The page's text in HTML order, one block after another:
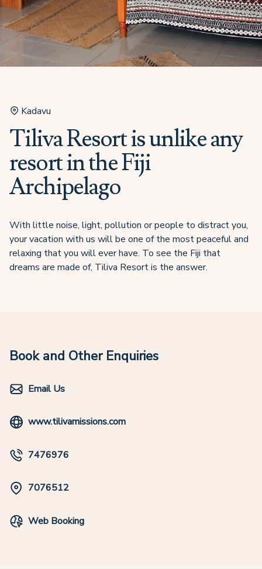
Kadavu
Tiliva Resort is unlike any
resort in the Fiji
Archipelago
With little noise, light, pollution or people to distract you,
your vacation with us will be one of the most peaceful and
relaxing that you will ever have. To see the Fiji that
dreams are made of, Tiliva Resort is the answer.
Book and Other Enquiries
Email Us
www.tilivamissions.com
7476976
7076512
Web Booking